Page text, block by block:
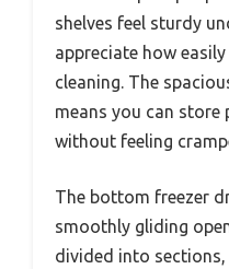
shelves feel sturdy
appreciate how
cleaning. The
means you can store
without feeling
The bottom freezer
smoothly gliding
divided into